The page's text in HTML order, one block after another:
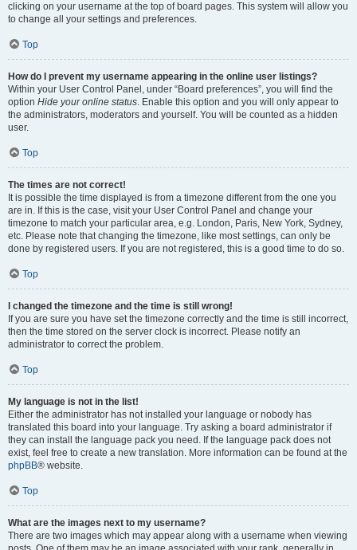
clicking on your username at the top of board pages. This system will allow you
to change all your settings and preferences.
Top
How do I prevent my username appearing in the online user listings?
Within your User Control Panel, under “Board preferences”, you will find the
option Hide your online status. Enable this option and you will only appear to
the administrators, moderators and yourself. You will be counted as a hidden
user.
Top
The times are not correct!
It is possible the time displayed is from a timezone different from the one you
are in. If this is the case, visit your User Control Panel and change your
timezone to match your particular area, e.g. London, Paris, New York, Sydney,
etc. Please note that changing the timezone, like most settings, can only be
done by registered users. If you are not registered, this is a good time to do so.
Top
I changed the timezone and the time is still wrong!
If you are sure you have set the timezone correctly and the time is still incorrect,
then the time stored on the server clock is incorrect. Please notify an
administrator to correct the problem.
Top
My language is not in the list!
Either the administrator has not installed your language or nobody has
translated this board into your language. Try asking a board administrator if
they can install the language pack you need. If the language pack does not
exist, feel free to create a new translation. More information can be found at the
phpBB® website.
Top
What are the images next to my username?
There are two images which may appear along with a username when viewing